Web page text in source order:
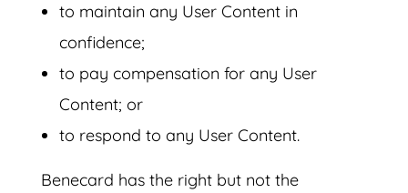
to maintain any User Content in
confidence;
to pay compensation for any User
Content; or
to respond to any User Content.
Benecard has the right but not the